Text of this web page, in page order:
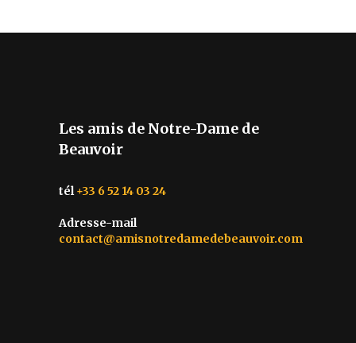
Les amis de Notre-Dame de
Beauvoir
tél +33 6 52 14 03 24
Adresse-mail
contact@amisnotredamedebeauvoir.com